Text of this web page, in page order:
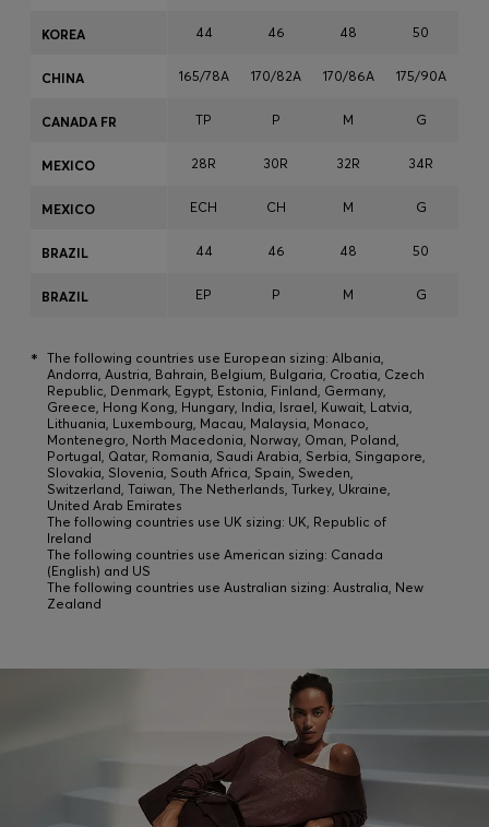
44 46 48 50
165/78A 170/82A 170/86A 175/90A
TP P M G
28R 30R 32R 34R
ECH CH M G
44 46 48 50
EP P M G
KOREA
CHINA
CANADA FR
MEXICO
MEXICO
BRAZIL
BRAZIL
* The following countries use European sizing: Albania,
Andorra, Austria, Bahrain, Belgium, Bulgaria, Croatia, Czech
Republic, Denmark, Egypt, Estonia, Finland, Germany,
Greece, Hong Kong, Hungary, India, Israel, Kuwait, Latvia,
Lithuania, Luxembourg, Macau, Malaysia, Monaco,
Montenegro, North Macedonia, Norway, Oman, Poland,
Portugal, Qatar, Romania, Saudi Arabia, Serbia, Singapore,
Slovakia, Slovenia, South Africa, Spain, Sweden,
Switzerland, Taiwan, The Netherlands, Turkey, Ukraine,
United Arab Emirates
The following countries use UK sizing: UK, Republic of
Ireland
The following countries use American sizing: Canada
(English) and US
The following countries use Australian sizing: Australia, New
Zealand